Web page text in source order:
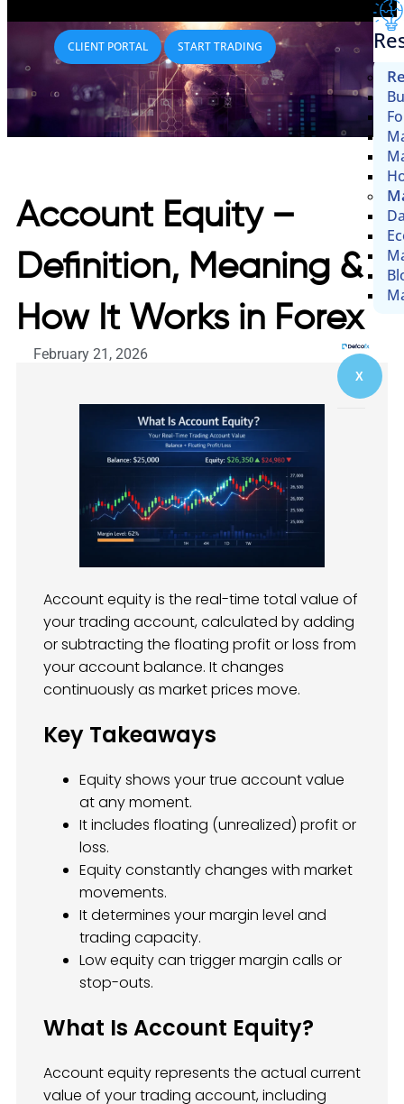
X
CLIENT PORTAL START TRADING
Account Equity –
Definition, Meaning &
How It Works in Forex
February 21, 2026
Account equity is the real-time total value of
your trading account, calculated by adding
or subtracting the floating profit or loss from
your account balance. It changes
continuously as market prices move.
Key Takeaways
Equity shows your true account value
at any moment.
It includes floating (unrealized) profit or
loss.
Equity constantly changes with market
movements.
It determines your margin level and
trading capacity.
Low equity can trigger margin calls or
stop-outs.
What Is Account Equity?
Account equity represents the actual current
value of your trading account, including